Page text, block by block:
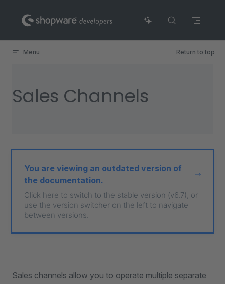
Skip to content
Menu Return to top
Sales Channels
You are viewing an outdated version of
the documentation.
Click here to switch to the stable version (v6.7), or
use the version switcher on the left to navigate
between versions.
Sales channels allow you to operate multiple separate